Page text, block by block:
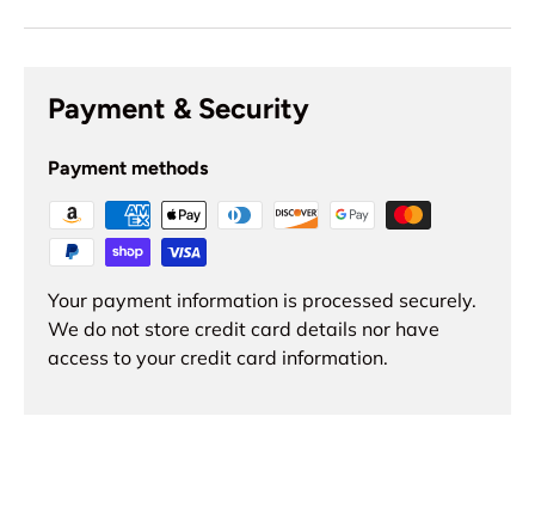
Payment & Security
Payment methods
Your payment information is processed securely.
We do not store credit card details nor have
access to your credit card information.